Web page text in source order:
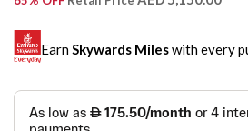
u
l
a
Earn Skywards Mileswith every
SKYWARDS MILES